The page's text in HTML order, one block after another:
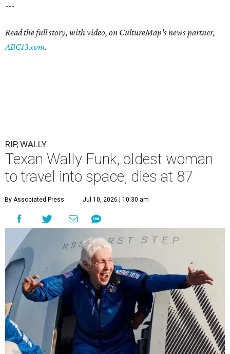
---
Read the full story, with video, on CultureMap's news partner,
ABC13.com.
RIP, WALLY
Texan Wally Funk, oldest woman
to travel into space, dies at 87
By Associated Press Jul 10, 2026 | 10:30 am